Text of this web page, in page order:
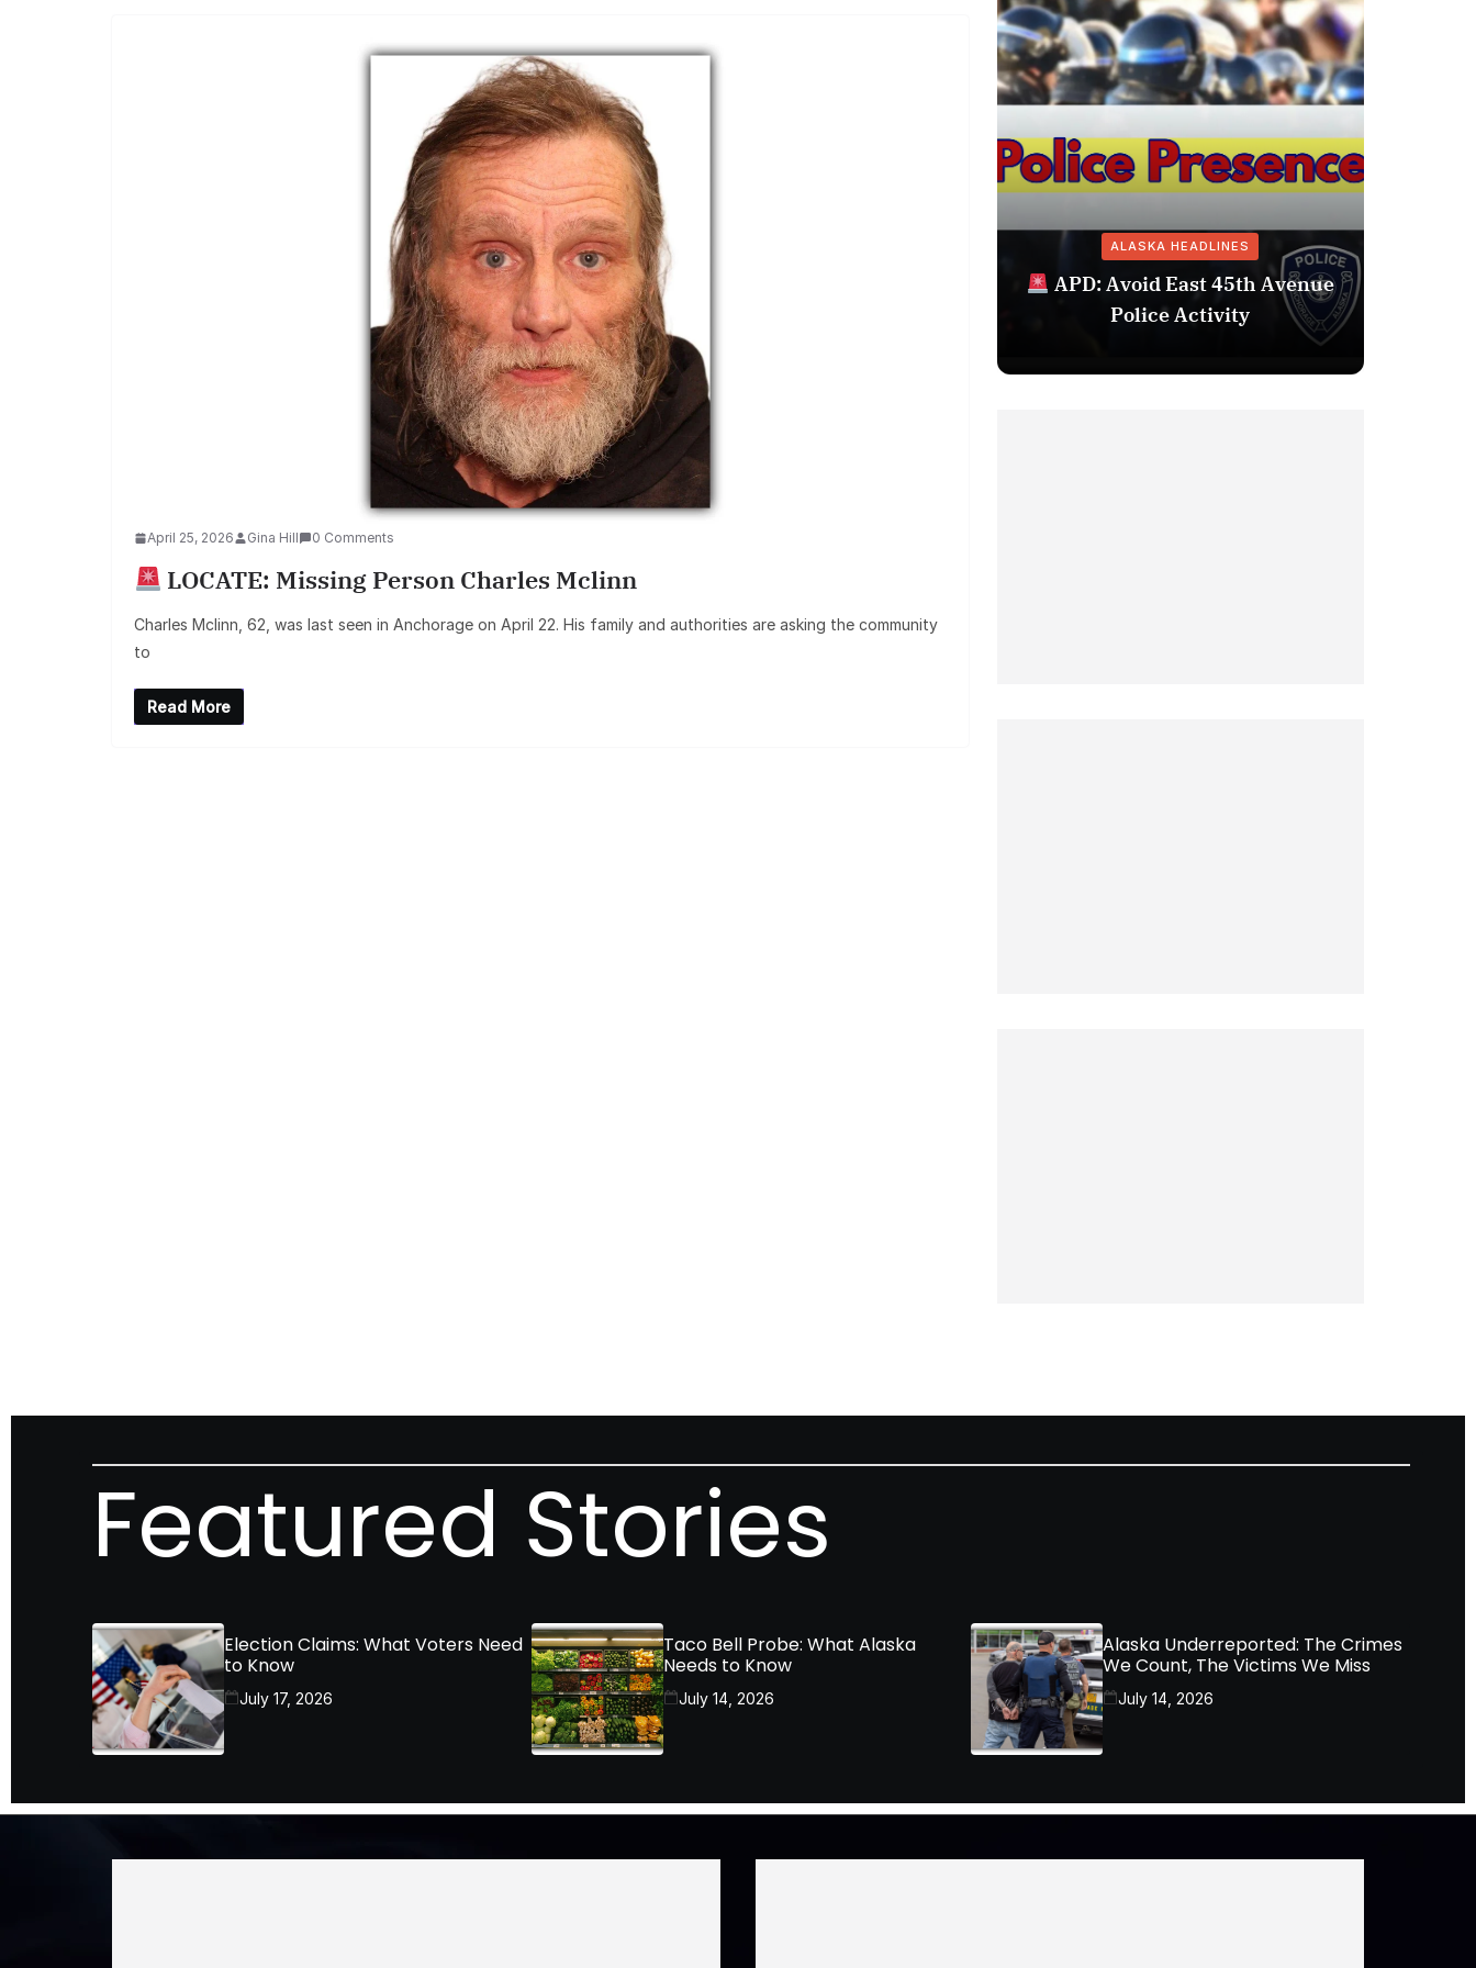
April 25, 2026 Gina Hill 0 Comments
LOCATE: Missing Person Charles Mclinn
Charles Mclinn, 62, was last seen in Anchorage on April 22. His family and authorities are asking the community
to
Read More
ALASKA HEADLINES
APD: Avoid East 45th Avenue
Police Activity
Featured Stories
Election Claims: What Voters Need
to Know
July 17, 2026
Taco Bell Probe: What Alaska
Needs to Know
July 14, 2026
Alaska Underreported: The Crimes
We Count, The Victims We Miss
July 14, 2026